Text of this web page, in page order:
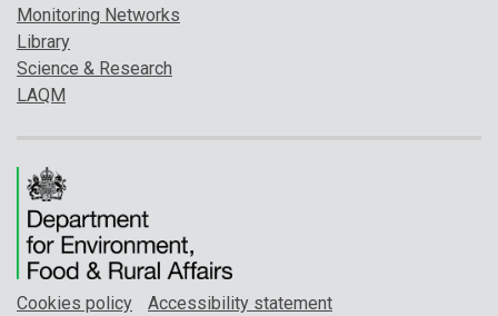
Monitoring Networks
Library
Science & Research
LAQM
Cookies policy
Accessibility statement